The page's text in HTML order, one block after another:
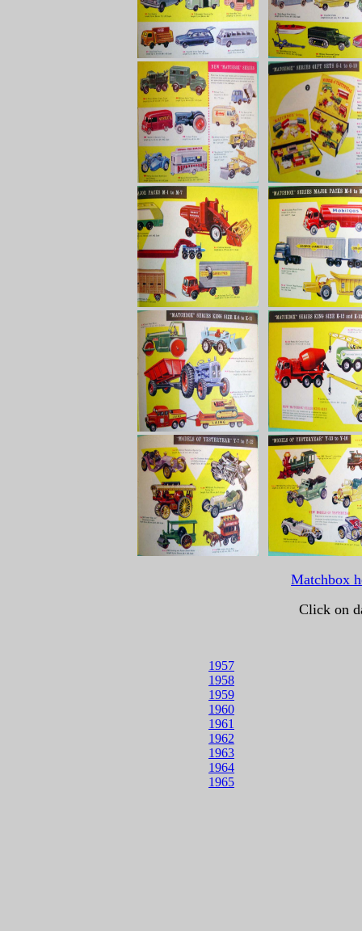
Matchbox
Click on
1957
1958
1959
1960
1961
1962
1963
1964
1965